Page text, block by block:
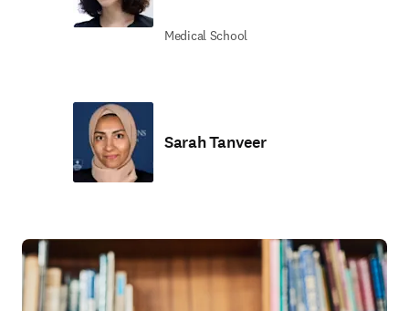
Medical School
Sarah Tanveer